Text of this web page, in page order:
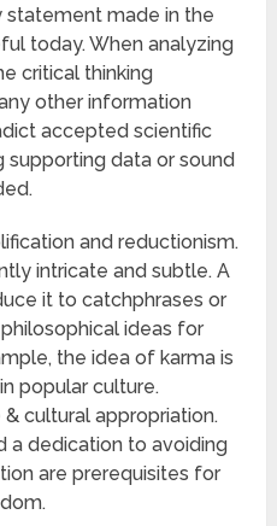
statement made in the
today. When analyzing
critical thinking
other information
accepted scientific
data or sound
and reductionism.
intricate and subtle. A
it to catchphrases or
ideas for
the idea of karma is
popular culture.
cultural appropriation.
a dedication to avoiding
are prerequisites for